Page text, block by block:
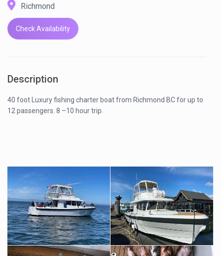
Richmond
Check Availability
Description
40 foot Luxury fishing charter boat from Richmond BC for up to
12 passengers. 8 –10 hour trip.